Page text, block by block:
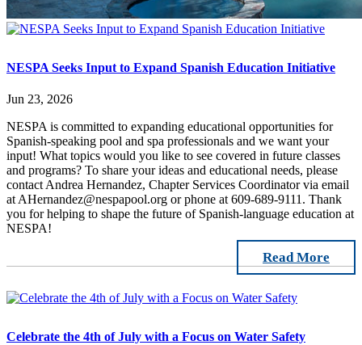
NESPA Seeks Input to Expand Spanish Education Initiative
Jun 23, 2026
NESPA is committed to expanding educational opportunities for
Spanish-speaking pool and spa professionals and we want your
input! What topics would you like to see covered in future classes
and programs? To share your ideas and educational needs, please
contact Andrea Hernandez, Chapter Services Coordinator via email
at AHernandez@nespapool.org or phone at 609-689-9111. Thank
you for helping to shape the future of Spanish-language education at
NESPA!
Read More
Celebrate the 4th of July with a Focus on Water Safety